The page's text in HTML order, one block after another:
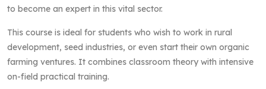
to become an expert in this vital sector.
This course is ideal for students who wish to work in rural
development, seed industries, or even start their own organic
farming ventures. It combines classroom theory with intensive
on-field practical training.